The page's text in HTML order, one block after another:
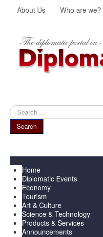
About Us Who are we?
Search
...
Search
Home
Diplomatic Events
Economy
Tourism
Art & Culture
Science & Technology
Products & Services
Announcements